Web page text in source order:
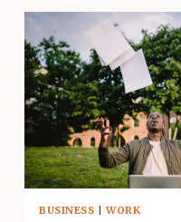
BUSINESS |WORK